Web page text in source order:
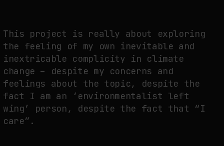
This project is really about exploring
the feeling of my own inevitable and
inextricable complicity in climate
change – despite my concerns and
feelings about the topic, despite the
fact I am an ‘environmentalist left
wing’ person, despite the fact that “I
care”.